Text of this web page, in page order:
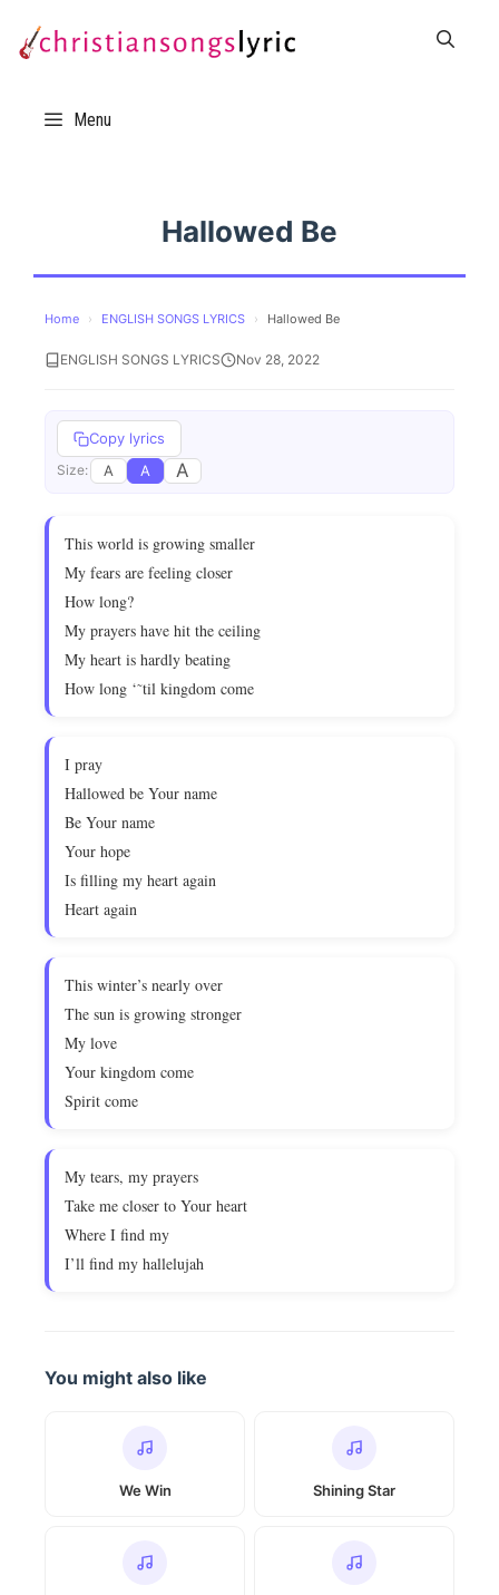
Menu
Hallowed Be
Home › ENGLISH SONGS LYRICS › Hallowed Be
ENGLISH SONGS LYRICS Nov 28, 2022
Copy lyrics
Size: A A A
This world is growing smaller
My fears are feeling closer
How long?
My prayers have hit the ceiling
My heart is hardly beating
How long ‘˜til kingdom come
I pray
Hallowed be Your name
Be Your name
Your hope
Is filling my heart again
Heart again
This winter’s nearly over
The sun is growing stronger
My love
Your kingdom come
Spirit come
My tears, my prayers
Take me closer to Your heart
Where I find my
I’ll find my hallelujah
You might also like
We Win Shining Star